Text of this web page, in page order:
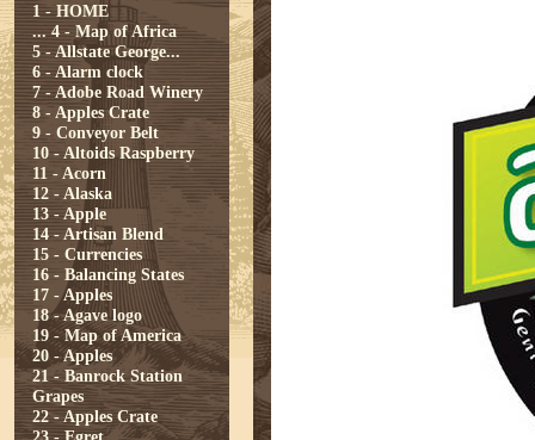
1 - HOME
... 4 - Map of Africa
5 - Allstate George...
6 - Alarm clock
7 - Adobe Road Winery
8 - Apples Crate
9 - Conveyor Belt
10 - Altoids Raspberry
11 - Acorn
12 - Alaska
13 - Apple
14 - Artisan Blend
15 - Currencies
16 - Balancing States
17 - Apples
18 - Agave logo
19 - Map of America
20 - Apples
21 - Banrock Station
Grapes
22 - Apples Crate